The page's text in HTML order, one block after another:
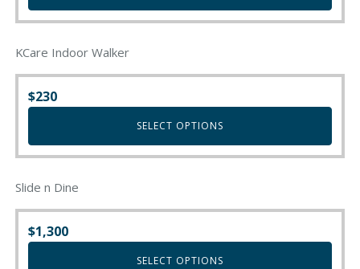
KCare Indoor Walker
$230
SELECT OPTIONS
This
has
multiple
variants.
The
Slide n Dine
$1,300
SELECT OPTIONS